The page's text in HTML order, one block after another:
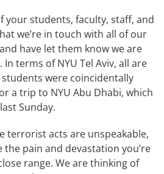
your students, faculty, staff, and
we’re in touch with all of our
have let them know we are
terms of NYU Tel Aviv, all are
were coincidentally
a trip to NYU Abu Dhabi, which
Sunday.
terrorist acts are unspeakable,
the pain and devastation you’re
range. We are thinking of